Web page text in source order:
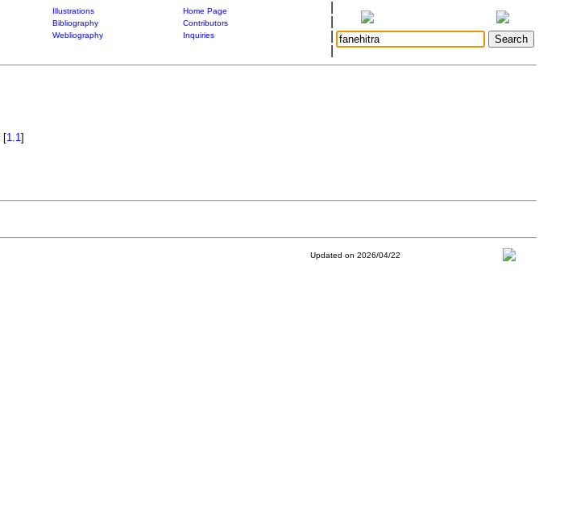
Illustrations
Home Page
Bibliography
Contributors
Webliography
Inquiries
[1.1]
Updated on 2026/04/22